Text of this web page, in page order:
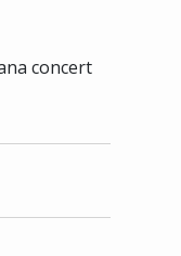
concert